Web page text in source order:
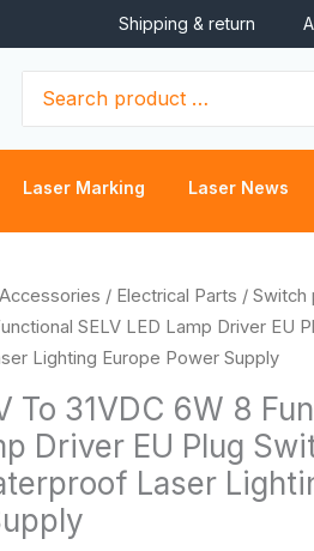
Shipping & return
for:
Laser Marking Laser News
/ Electrical Parts / Switch
SELV LED Lamp Driver EU
Lighting Europe Power Supply
To 31VDC 6W 8
Driver EU Plug
Laser